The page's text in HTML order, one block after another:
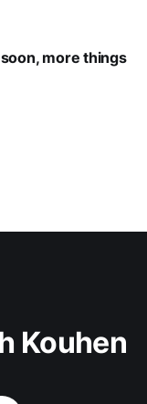
more things
Kouhen